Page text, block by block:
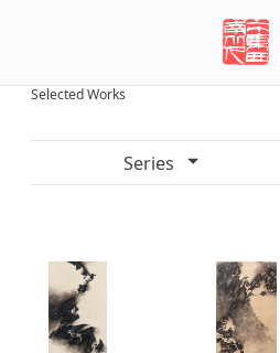
Selected Works
Series